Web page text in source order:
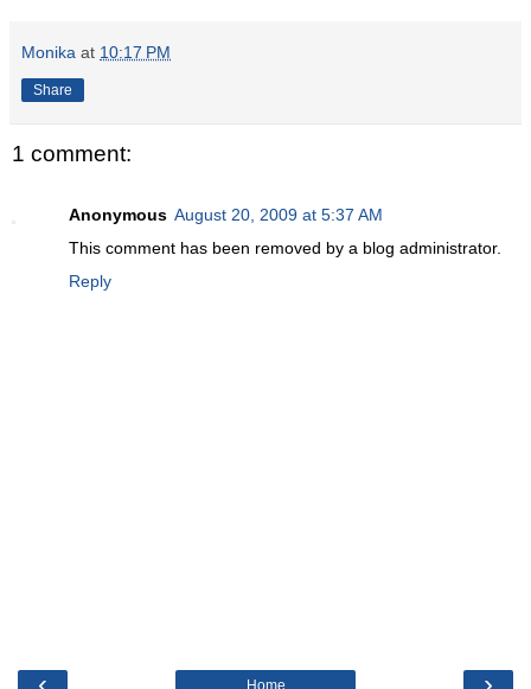
Monika at 10:17 PM
Share
1 comment:
Anonymous August 20, 2009 at 5:37 AM
This comment has been removed by a blog administrator.
Reply
Home